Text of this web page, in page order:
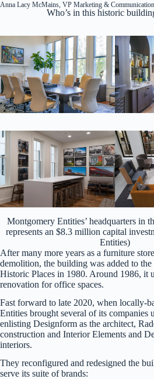
Anna Lacy McMains, VP Marketing &
Who’s in this historic
Montgomery Entities’ headquarters in
represents an $8.3 million capital
Entities)
After many more years as a furniture
demolition, the building was added to
Historic Places in 1980. Around 1986, it
renovation for office spaces.
Fast forward to late 2020, when locally-
Entities brought several of its companies
enlisting Designform as the architect,
construction and Interior Elements and
interiors.
They reconfigured and redesigned the
serve its suite of brands: